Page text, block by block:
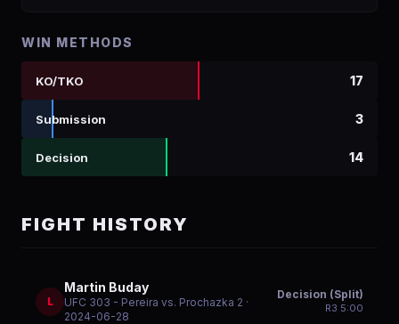
WIN METHODS
KO/TKO 17
Submission 3
Decision 14
FIGHT HISTORY
L
Martin Buday
UFC 303 - Pereira vs. Prochazka 2 ·
2024-06-28
Decision (Split)
R3 5:00